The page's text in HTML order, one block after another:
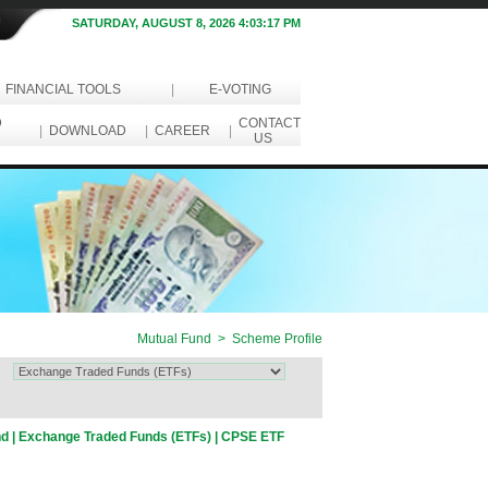
SATURDAY, AUGUST 8, 2026 4:03:17 PM
FINANCIAL TOOLS E-VOTING
DOWNLOAD CAREER
CONTACT
US
Mutual Fund > Scheme Profile
| Exchange Traded Funds (ETFs) | CPSE ETF